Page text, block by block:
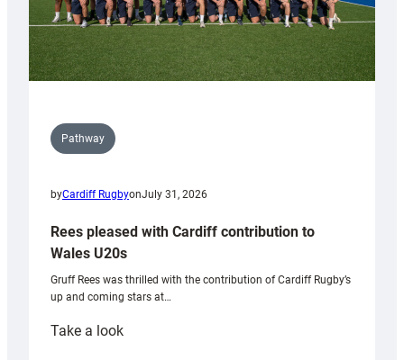
Pathway
byCardiff RugbyonJuly 31, 2026
Rees pleased with Cardiff contribution to
Wales U20s
Gruff Rees was thrilled with the contribution of Cardiff Rugby’s
up and coming stars at…
Take a look: